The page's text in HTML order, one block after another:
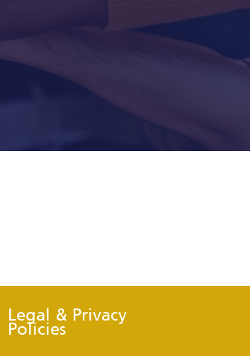
Legal & Privacy
Policies